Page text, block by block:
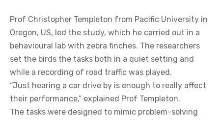
Prof Christopher Templeton from Pacific University in
Oregon, US, led the study, which he carried out in a
behavioural lab with zebra finches. The researchers
set the birds the tasks both in a quiet setting and
while a recording of road traffic was played.
“Just hearing a car drive by is enough to really affect
their performance,” explained Prof Templeton.
The tasks were designed to mimic problem-solving